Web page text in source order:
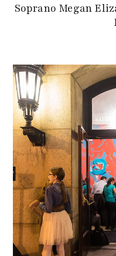
Soprano Megan